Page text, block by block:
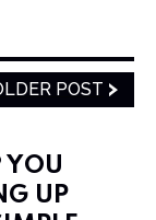
POST
YOU
UP